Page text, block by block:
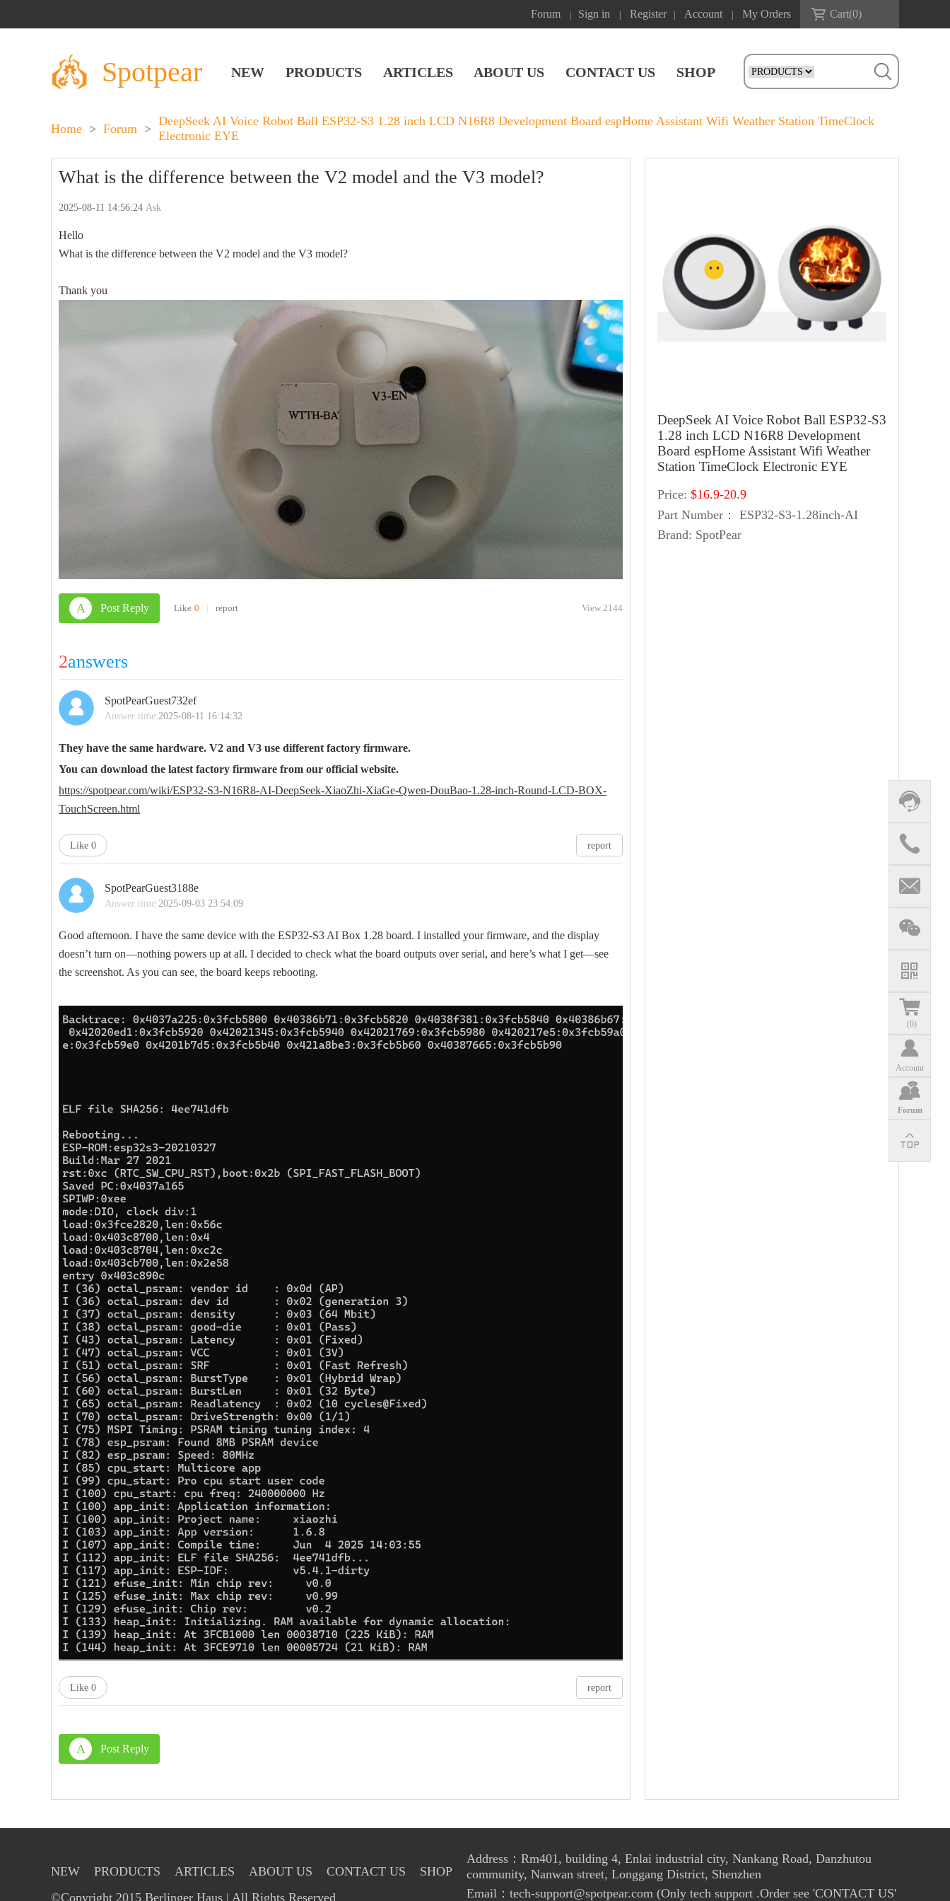
Forum Sign in Register Account My Orders Cart(0)
Spotpear NEW PRODUCTS ARTICLES ABOUT US CONTACT US SHOP
(0)
Account
Forum
Home > Forum >
DeepSeek AI Voice Robot Ball ESP32-S3 1.28 inch LCD N16R8 Development Board espHome Assistant Wifi Weather Station TimeClock
Electronic EYE
What is the difference between the V2 model and the V3 model?
2025-08-11 14:56:24 Ask
Hello
What is the difference between the V2 model and the V3 model?
Thank you
A Post Reply Like 0 | report View 2144
2answers
SpotPearGuest732ef
Answer time:2025-08-11 16:14:32
They have the same hardware. V2 and V3 use different factory firmware.
You can download the latest factory firmware from our official website.
https://spotpear.com/wiki/ESP32-S3-N16R8-AI-DeepSeek-XiaoZhi-XiaGe-Qwen-DouBao-1.28-inch-Round-LCD-BOX-
TouchScreen.html
Like 0 report
SpotPearGuest3188e
Answer time:2025-09-03 23:54:09
Good afternoon. I have the same device with the ESP32-S3 AI Box 1.28 board. I installed your firmware, and the display
doesn’t turn on—nothing powers up at all. I decided to check what the board outputs over serial, and here’s what I get—see
the screenshot. As you can see, the board keeps rebooting.
Like 0 report
A Post Reply
DeepSeek AI Voice Robot Ball ESP32-S3
1.28 inch LCD N16R8 Development
Board espHome Assistant Wifi Weather
Station TimeClock Electronic EYE
Price: $16.9-20.9
Part Number：
ESP32-S3-1.28inch-AI
Brand: SpotPear
NEW PRODUCTS ARTICLES ABOUT US CONTACT US
SHOP
©Copyright 2015 Berlinger Haus | All Rights Reserved
Address：Rm401, building 4, Enlai industrial city, Nankang Road, Danzhutou
community, Nanwan street, Longgang District, Shenzhen
Email：tech-support@spotpear.com (Only tech support .Order see 'CONTACT US'